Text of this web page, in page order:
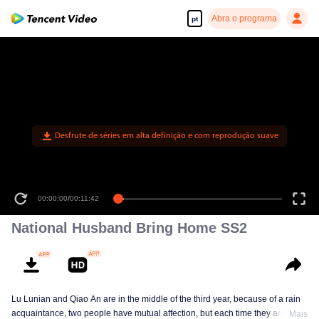
pt Abra o programa
Desfrute de séries em alta definição e com reprodução suave
00:00:00/00:11:42
National Husband Bring Home SS2
Lu Lunian and Qiao An are in the middle of the third year, because of a rain
acquaintance, two people have mutual affection, but each time they are
Mais